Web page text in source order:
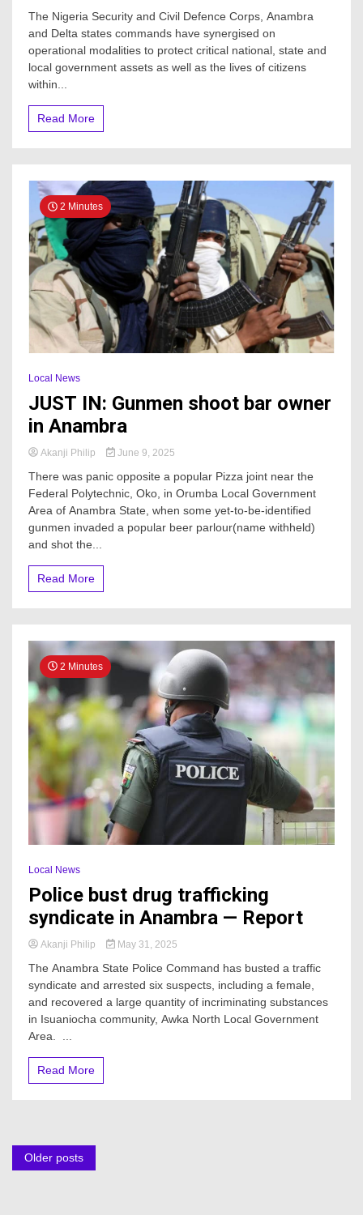
The Nigeria Security and Civil Defence Corps, Anambra
and Delta states commands have synergised on
operational modalities to protect critical national, state and
local government assets as well as the lives of citizens
within...
Read More
2 Minutes
Local News
JUST IN: Gunmen shoot bar owner
in Anambra
Akanji Philip June 9, 2025
There was panic opposite a popular Pizza joint near the
Federal Polytechnic, Oko, in Orumba Local Government
Area of Anambra State, when some yet-to-be-identified
gunmen invaded a popular beer parlour(name withheld)
and shot the...
Read More
2 Minutes
Local News
Police bust drug trafficking
syndicate in Anambra — Report
Akanji Philip May 31, 2025
The Anambra State Police Command has busted a traffic
syndicate and arrested six suspects, including a female,
and recovered a large quantity of incriminating substances
in Isuaniocha community, Awka North Local Government
Area. ...
Read More
Posts
Older posts